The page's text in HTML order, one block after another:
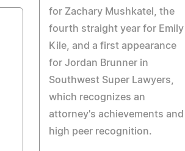
for Zachary Mushkatel, the
fourth straight year for Emily
Kile, and a first appearance
for Jordan Brunner in
Southwest Super Lawyers,
which recognizes an
attorney's achievements and
high peer recognition.